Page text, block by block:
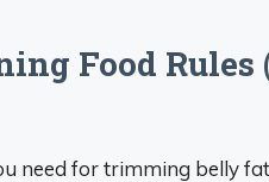
Food
need for trimming belly